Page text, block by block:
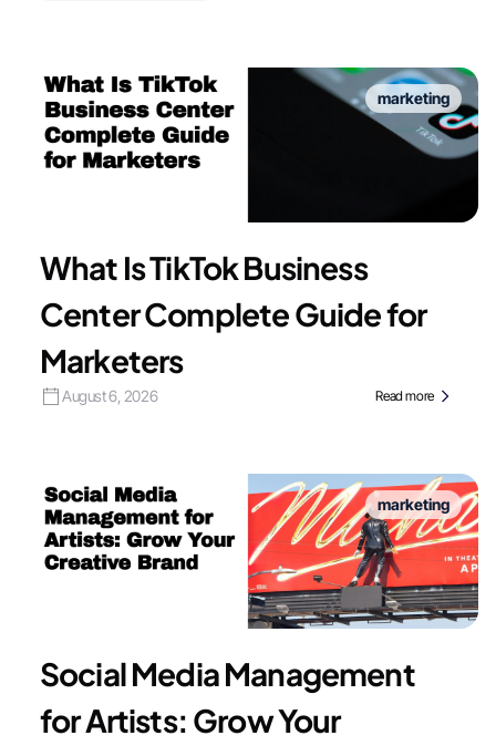
marketing
What Is TikTok Business
Center Complete Guide for
Marketers
August 6, 2026 Read more
marketing
Social Media Management
for Artists: Grow Your